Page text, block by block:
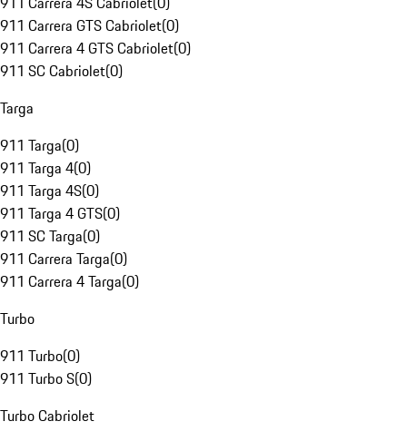
911 Carrera GTS Cabriolet(0)
911 Carrera 4 GTS Cabriolet(0)
911 SC Cabriolet(0)
Targa
911 Targa(0)
911 Targa 4(0)
911 Targa 4S(0)
911 Targa 4 GTS(0)
911 SC Targa(0)
911 Carrera Targa(0)
911 Carrera 4 Targa(0)
Turbo
911 Turbo(0)
911 Turbo S(0)
Turbo Cabriolet